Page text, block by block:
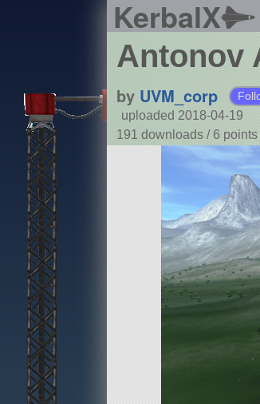
KerbalX
Antonov
by UVM_corp
uploaded 2018-04-19
191 downloads /6 points